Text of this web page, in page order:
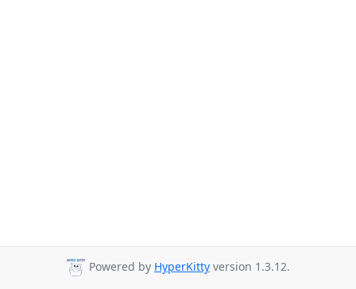
Powered by HyperKitty version 1.3.12.